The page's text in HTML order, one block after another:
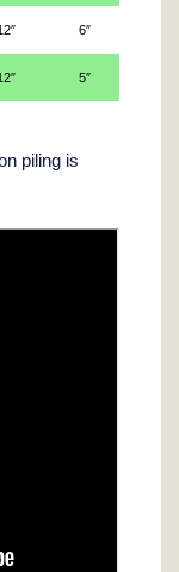
6″
5″
piling is